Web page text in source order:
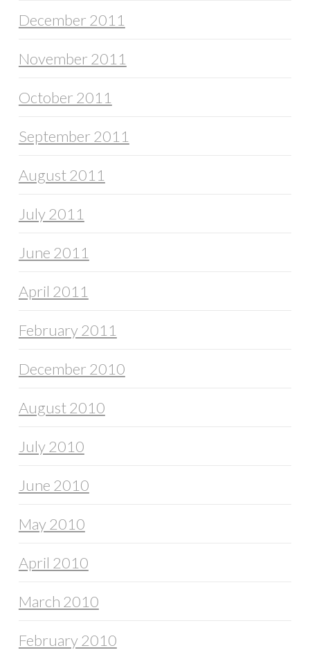
December 2011
November 2011
October 2011
September 2011
August 2011
July 2011
June 2011
April 2011
February 2011
December 2010
August 2010
July 2010
June 2010
May 2010
April 2010
March 2010
February 2010